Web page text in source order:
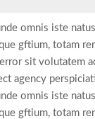
omnis iste
gftium, totam
sit volutatem
agency
omnis iste
gftium, totam